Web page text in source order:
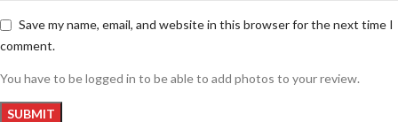
Save my name, email, and website in this browser for the next time I
comment.
You have to be logged in to be able to add photos to your review.